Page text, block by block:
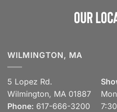
Our
WILMINGTON, MA
5 Lopez Rd.
Wilmington, MA 01887
Phone: 617-666-3200